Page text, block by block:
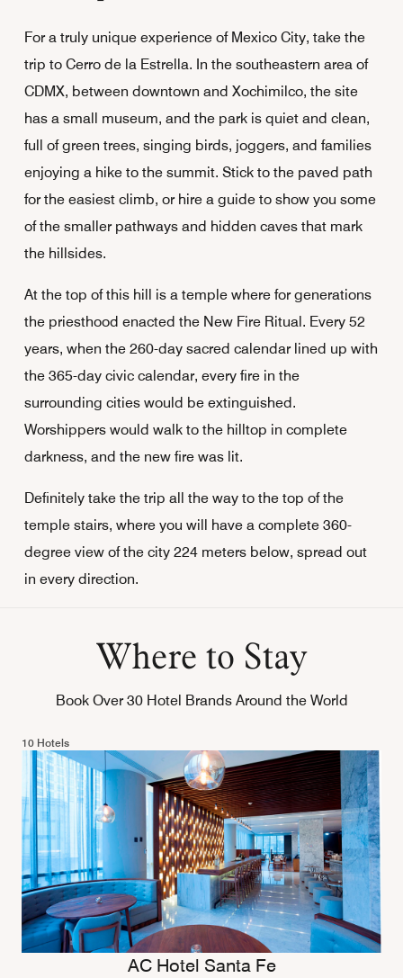
For a truly unique experience of Mexico City, take the
trip to Cerro de la Estrella. In the southeastern area of
CDMX, between downtown and Xochimilco, the site
has a small museum, and the park is quiet and clean,
full of green trees, singing birds, joggers, and families
enjoying a hike to the summit. Stick to the paved path
for the easiest climb, or hire a guide to show you some
of the smaller pathways and hidden caves that mark
the hillsides.
At the top of this hill is a temple where for generations
the priesthood enacted the New Fire Ritual. Every 52
years, when the 260-day sacred calendar lined up with
the 365-day civic calendar, every fire in the
surrounding cities would be extinguished.
Worshippers would walk to the hilltop in complete
darkness, and the new fire was lit.
Definitely take the trip all the way to the top of the
temple stairs, where you will have a complete 360-
degree view of the city 224 meters below, spread out
in every direction.
Where to Stay
Book Over 30 Hotel Brands Around the World
10 Hotels
AC Hotel Santa Fe